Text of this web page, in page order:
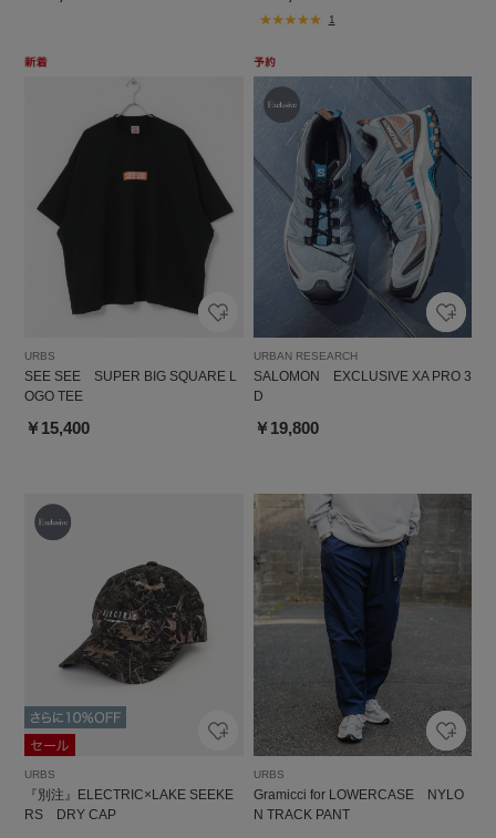
1
URBS
SEE SEE SUPER BIG SQUARE L
OGO TEE
￥15,400
URBAN RESEARCH
SALOMON EXCLUSIVE XA PRO 3
D
￥19,800
URBS
『別注』ELECTRIC×LAKE SEEKE
RS DRY CAP
URBS
Gramicci for LOWERCASE NYLO
N TRACK PANT